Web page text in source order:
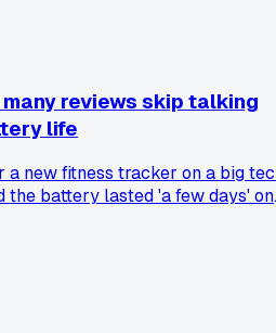
reviews skip talking
life
a new fitness tracker on a big
the battery lasted 'a few days' on
hours now. Do you think
to test and report on battery